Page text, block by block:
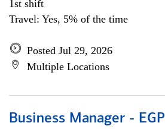
1st shift
Travel: Yes, 5% of the time
Posted Jul 29, 2026
Multiple Locations
Business Manager - EGP